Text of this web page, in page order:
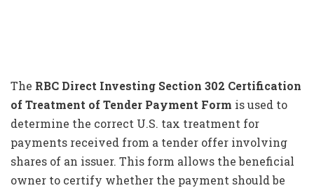
The RBC Direct Investing Section 302 Certification
of Treatment of Tender Payment Form is used to
determine the correct U.S. tax treatment for
payments received from a tender offer involving
shares of an issuer. This form allows the beneficial
owner to certify whether the payment should be